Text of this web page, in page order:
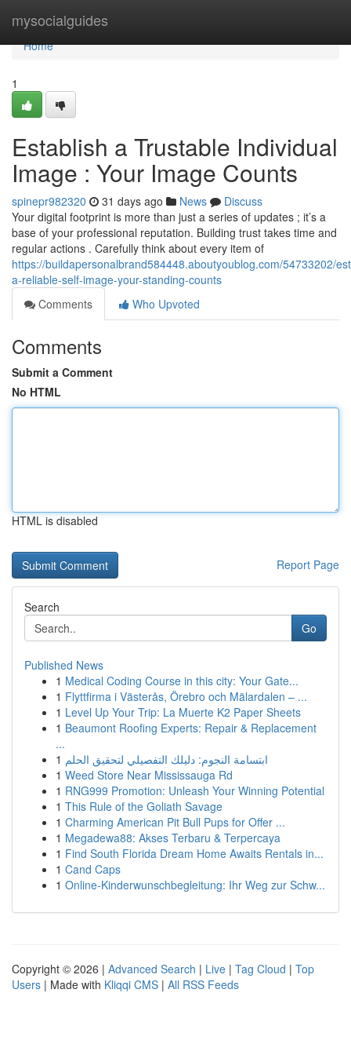
mysocialguides
Home
Home
1
Establish a Trustable Individual
Image : Your Image Counts
spinepr982320 31 days ago News
Discuss
Your digital footprint is more than just a series of updates ; it’s a
base of your professional reputation. Building trust takes time and
regular actions . Carefully think about every item of
https://buildapersonalbrand584448.aboutyoublog.com/54733202/
a-reliable-self-image-your-standing-counts
Comments
Who Upvoted
Comments
Submit a Comment
No HTML
HTML is disabled
Report Page
Search
Go
Published News
1 Medical Coding Course in this city: Your Gate...
1 Flyttfirma i Västerås, Örebro och Mälardalen – ...
1 Level Up Your Trip: La Muerte K2 Paper Sheets
1 Beaumont Roofing Experts: Repair & Replacement
...
1 ابتسامة النجوم: دليلك التفصيلي لتحقيق الحلم
1 Weed Store Near Mississauga Rd
1 RNG999 Promotion: Unleash Your Winning Potential
1 This Rule of the Goliath Savage
1 Charming American Pit Bull Pups for Offer ...
1 Megadewa88: Akses Terbaru & Terpercaya
1 Find South Florida Dream Home Awaits Rentals in...
1 Cand Caps
1 Online-Kinderwunschbegleitung: Ihr Weg zur Schw...
Copyright © 2026 | Advanced Search | Live | Tag Cloud | Top
Users | Made with Kliqqi CMS | All RSS Feeds